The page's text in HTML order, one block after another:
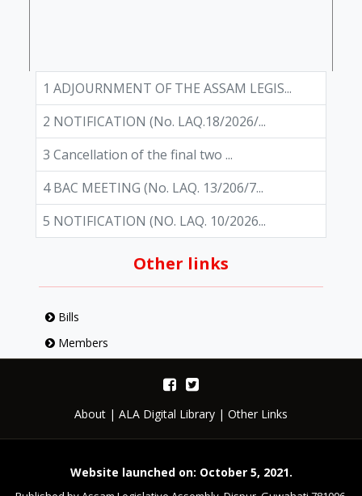
1 ADJOURNMENT OF THE ASSAM LEGIS...
2 NOTIFICATION (No. LAQ.18/2026/...
3 Cancellation of the final two ...
4 BAC MEETING (No. LAQ. 13/206/7...
5 NOTIFICATION (NO. LAQ. 10/2026...
Other links
Bills
Members
About | ALA Digital Library | Other Links
Website launched on: October 5, 2021.